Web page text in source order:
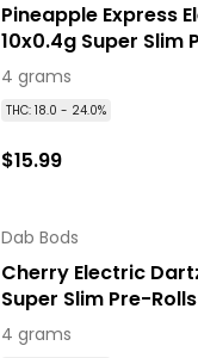
Pineapple Express
10x0.4g Super Slim
4 grams
THC: 18.0 - 24.0%
$15.99
Dab Bods
Cherry Electric
Super Slim Pre-Rolls
4 grams